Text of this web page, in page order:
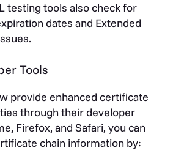
testing tools also check for
dates and Extended
Tools
provide enhanced certificate
through their developer
Firefox, and Safari, you can
chain information by: